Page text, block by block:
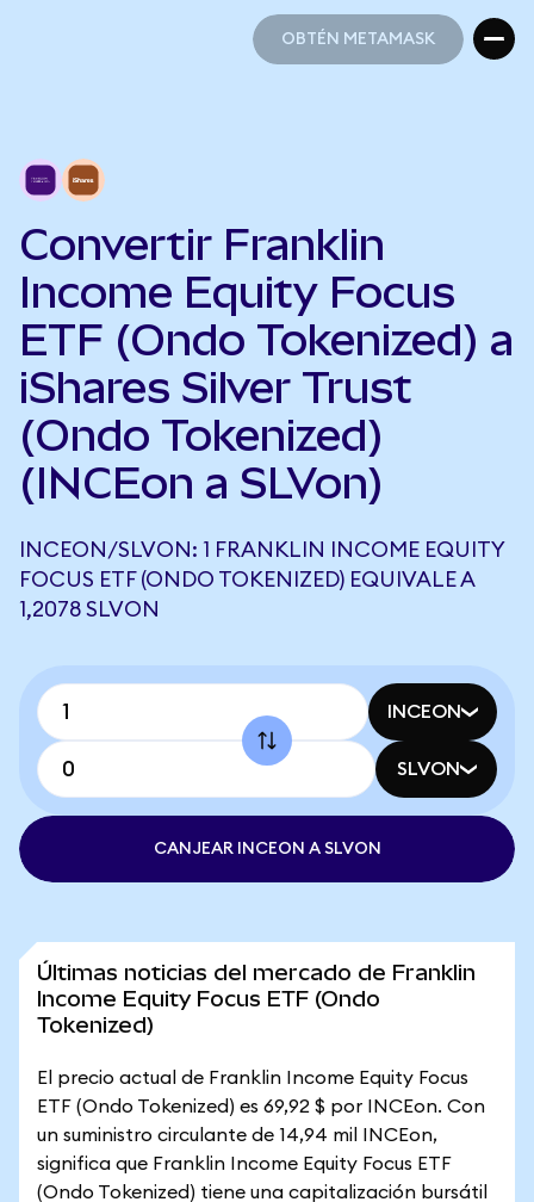
OBTÉN METAMASK
Convertir Franklin
Income Equity Focus
ETF (Ondo Tokenized) a
iShares Silver Trust
(Ondo Tokenized)
(INCEon a SLVon)
INCEON/SLVON: 1 FRANKLIN INCOME EQUITY
FOCUS ETF (ONDO TOKENIZED) EQUIVALE A
1,2078 SLVON
INCEON
SLVON
CANJEAR INCEON A SLVON
Últimas noticias del mercado de Franklin
Income Equity Focus ETF (Ondo
Tokenized)
El precio actual de Franklin Income Equity Focus
ETF (Ondo Tokenized) es 69,92 $ por INCEon. Con
un suministro circulante de 14,94 mil INCEon,
significa que Franklin Income Equity Focus ETF
(Ondo Tokenized) tiene una capitalización bursátil